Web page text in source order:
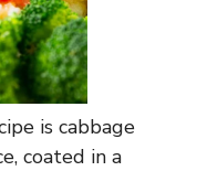
is cabbage
coated in a